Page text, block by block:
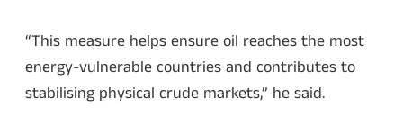
“This measure helps ensure oil reaches the most
energy-vulnerable countries and contributes to
stabilising physical crude markets,” he said.